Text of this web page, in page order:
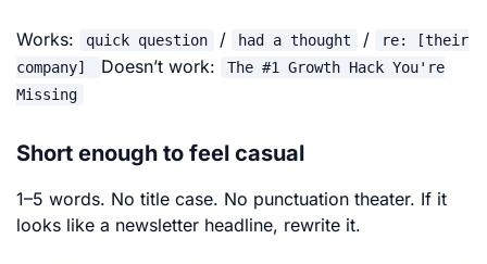
Works: quick question / had a thought /
re: [their
company]
Doesn’t work:
The #1 Growth Hack You're
Missing
Short enough to feel casual
1–5 words. No title case. No punctuation theater. If it
looks like a newsletter headline, rewrite it.